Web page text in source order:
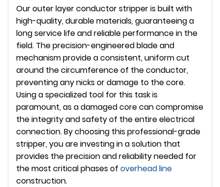
Our outer layer conductor stripper is built with
high-quality, durable materials, guaranteeing a
long service life and reliable performance in the
field. The precision-engineered blade and
mechanism provide a consistent, uniform cut
around the circumference of the conductor,
preventing any nicks or damage to the core.
Using a specialized tool for this task is
paramount, as a damaged core can compromise
the integrity and safety of the entire electrical
connection. By choosing this professional-grade
stripper, you are investing in a solution that
provides the precision and reliability needed for
the most critical phases of overhead line
construction.